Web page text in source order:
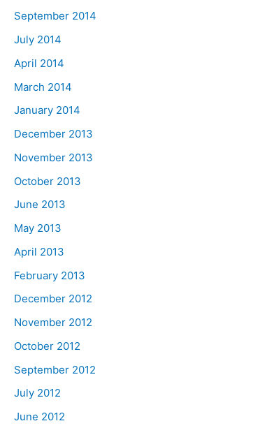
September 2014
July 2014
April 2014
March 2014
January 2014
December 2013
November 2013
October 2013
June 2013
May 2013
April 2013
February 2013
December 2012
November 2012
October 2012
September 2012
July 2012
June 2012